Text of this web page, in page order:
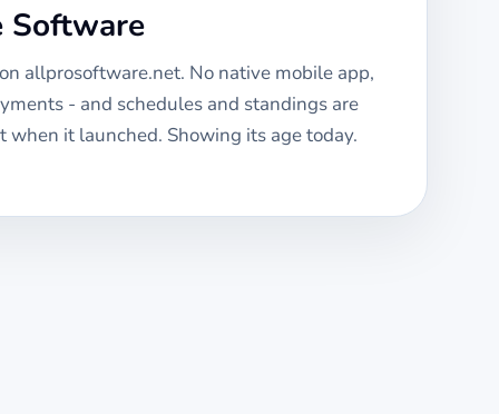
Software
allprosoftware.net. No native mobile app,
- and schedules and standings are
when it launched. Showing its age today.